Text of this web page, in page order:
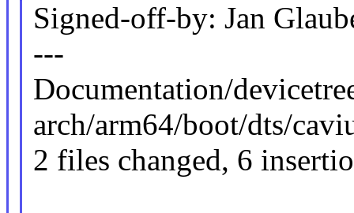
Signed-off-by: Jan
---
Documentation/
arch/arm64/boot/dts/
2 files changed, 6